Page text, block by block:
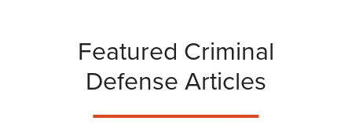
Featured Criminal
Defense Articles